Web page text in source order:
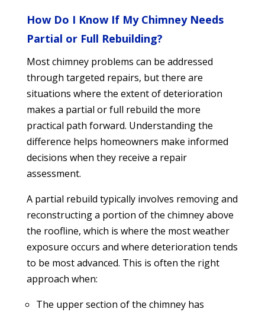
How Do I Know If My Chimney Needs
Partial or Full Rebuilding?
Most chimney problems can be addressed
through targeted repairs, but there are
situations where the extent of deterioration
makes a partial or full rebuild the more
practical path forward. Understanding the
difference helps homeowners make informed
decisions when they receive a repair
assessment.
A partial rebuild typically involves removing and
reconstructing a portion of the chimney above
the roofline, which is where the most weather
exposure occurs and where deterioration tends
to be most advanced. This is often the right
approach when:
The upper section of the chimney has